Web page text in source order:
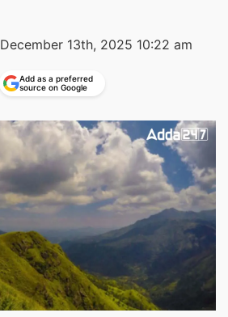
December 13th, 2025 10:22 am
Add as a preferred
source on Google